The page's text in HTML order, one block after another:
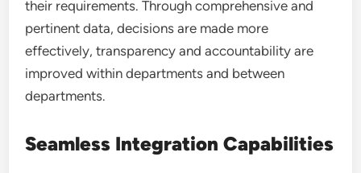
their requirements. Through comprehensive and
pertinent data, decisions are made more
effectively, transparency and accountability are
improved within departments and between
departments.
Seamless Integration Capabilities